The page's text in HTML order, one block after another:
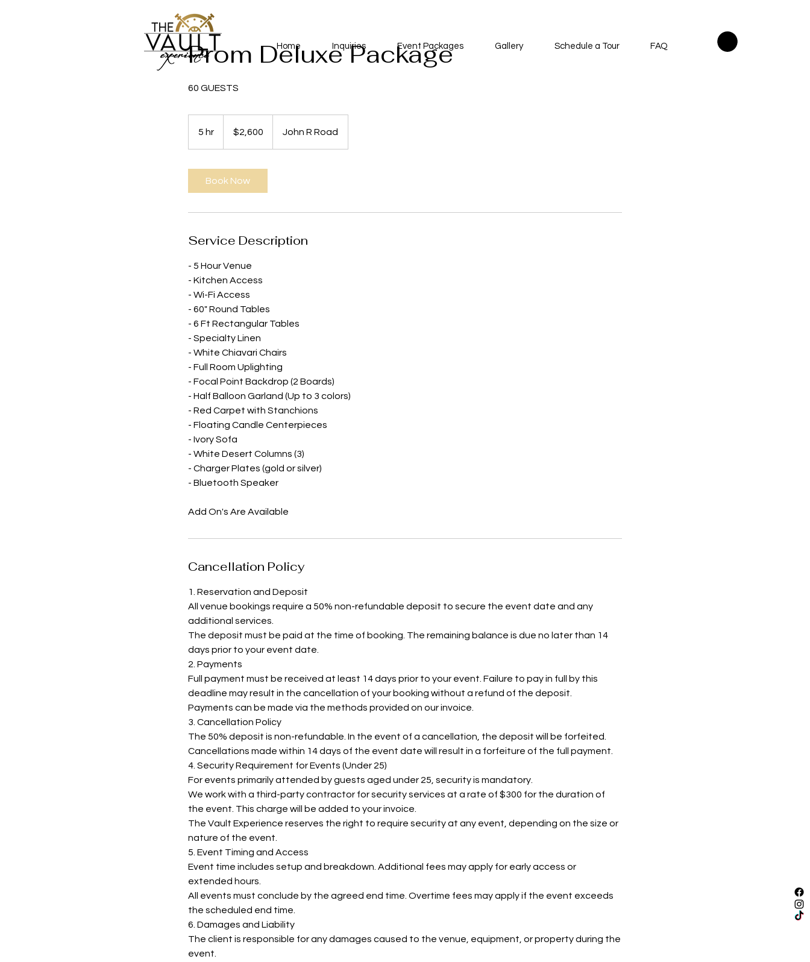
Home Inquiries Event Packages Gallery Schedule a Tour FAQ
Prom Deluxe Package
60 GUESTS
5 hr
dollars$2,600 John R Road
Book Now
Service Description
- 5 Hour Venue
- Kitchen Access
- Wi-Fi Access
- 60" Round Tables
- 6 Ft Rectangular Tables
- Specialty Linen
- White Chiavari Chairs
- Full Room Uplighting
- Focal Point Backdrop (2 Boards)
- Half Balloon Garland (Up to 3 colors)
- Red Carpet with Stanchions
- Floating Candle Centerpieces
- Ivory Sofa
- White Desert Columns (3)
- Charger Plates (gold or silver)
- Bluetooth Speaker
Add On's Are Available
Cancellation Policy
1. Reservation and Deposit
All venue bookings require a 50% non-refundable deposit to secure the event date and any
additional services.
The deposit must be paid at the time of booking. The remaining balance is due no later than 14
days prior to your event date.
2. Payments
Full payment must be received at least 14 days prior to your event. Failure to pay in full by this
deadline may result in the cancellation of your booking without a refund of the deposit.
Payments can be made via the methods provided on our invoice.
3. Cancellation Policy
The 50% deposit is non-refundable. In the event of a cancellation, the deposit will be forfeited.
Cancellations made within 14 days of the event date will result in a forfeiture of the full payment.
4. Security Requirement for Events (Under 25)
For events primarily attended by guests aged under 25, security is mandatory.
We work with a third-party contractor for security services at a rate of $300 for the duration of
the event. This charge will be added to your invoice.
The Vault Experience reserves the right to require security at any event, depending on the size or
nature of the event.
5. Event Timing and Access
Event time includes setup and breakdown. Additional fees may apply for early access or
extended hours.
All events must conclude by the agreed end time. Overtime fees may apply if the event exceeds
the scheduled end time.
6. Damages and Liability
The client is responsible for any damages caused to the venue, equipment, or property during the
event.